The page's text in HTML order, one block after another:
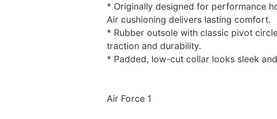
* Originally designed for performance
Air cushioning delivers lasting comfort.
* Rubber outsole with classic pivot
traction and durability.
* Padded, low-cut collar looks sleek
Air Force 1